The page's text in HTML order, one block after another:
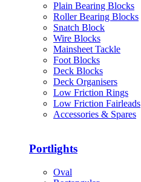
Plain Bearing Blocks
Roller Bearing Blocks
Snatch Block
Wire Blocks
Mainsheet Tackle
Foot Blocks
Deck Blocks
Deck Organisers
Low Friction Rings
Low Friction Fairleads
Accessories & Spares
Portlights
Oval